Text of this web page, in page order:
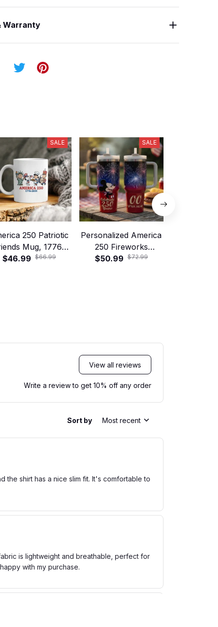
Warranty
SALE
250 Patriotic
Mug, 1776–
2026 USA
$46.99 $66.99
SALE
Personalized America
250 Fireworks
Tumbler with Handle
$50.99 $72.99
View all reviews
Write a review to get 10% off any order
Sort by Most recent
the shirt has a nice slim fit. It's comfortable to
is lightweight and breathable, perfect for
with my purchase.